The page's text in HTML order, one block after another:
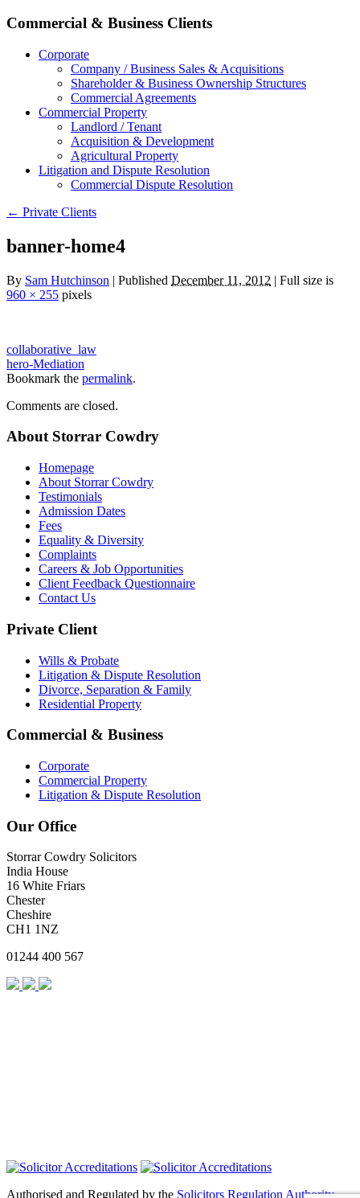
Commercial & Business Clients
Corporate
Company / Business Sales & Acquisitions
Shareholder & Business Ownership Structures
Commercial Agreements
Commercial Property
Landlord / Tenant
Acquisition & Development
Agricultural Property
Litigation and Dispute Resolution
​​Commercial Dispute Resolution
← Private Clients
banner-home4
By Sam Hutchinson | Published December 11, 2012 | Full size is
960 × 255 pixels
collaborative_law
hero-Mediation
Bookmark the permalink.
Comments are closed.
About Storrar Cowdry
Homepage
About Storrar Cowdry
Testimonials
Admission Dates
Fees
Equality & Diversity
Complaints
Careers & Job Opportunities
Client Feedback Questionnaire
Contact Us
Private Client
Wills & Probate
Litigation & Dispute Resolution
Divorce, Separation & Family
Residential Property
Commercial & Business
Corporate
Commercial Property
Litigation & Dispute Resolution
Our Office
Storrar Cowdry Solicitors
India House
16 White Friars
Chester
Cheshire
CH1 1NZ
01244 400 567
Authorised and Regulated by the Solicitors Regulation Authority